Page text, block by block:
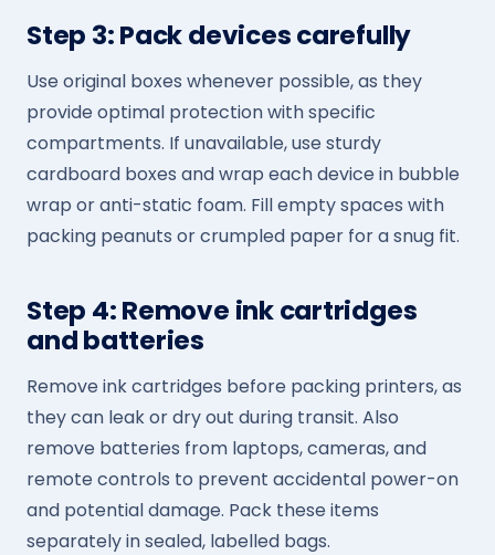
Step 3: Pack devices carefully
Use original boxes whenever possible, as they
provide optimal protection with specific
compartments. If unavailable, use sturdy
cardboard boxes and wrap each device in bubble
wrap or anti-static foam. Fill empty spaces with
packing peanuts or crumpled paper for a snug fit.
Step 4: Remove ink cartridges
and batteries
Remove ink cartridges before packing printers, as
they can leak or dry out during transit. Also
remove batteries from laptops, cameras, and
remote controls to prevent accidental power-on
and potential damage. Pack these items
separately in sealed, labelled bags.